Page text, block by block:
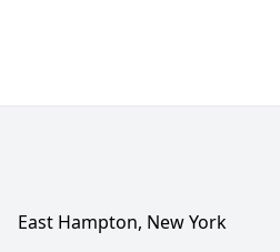
East Hampton, New York